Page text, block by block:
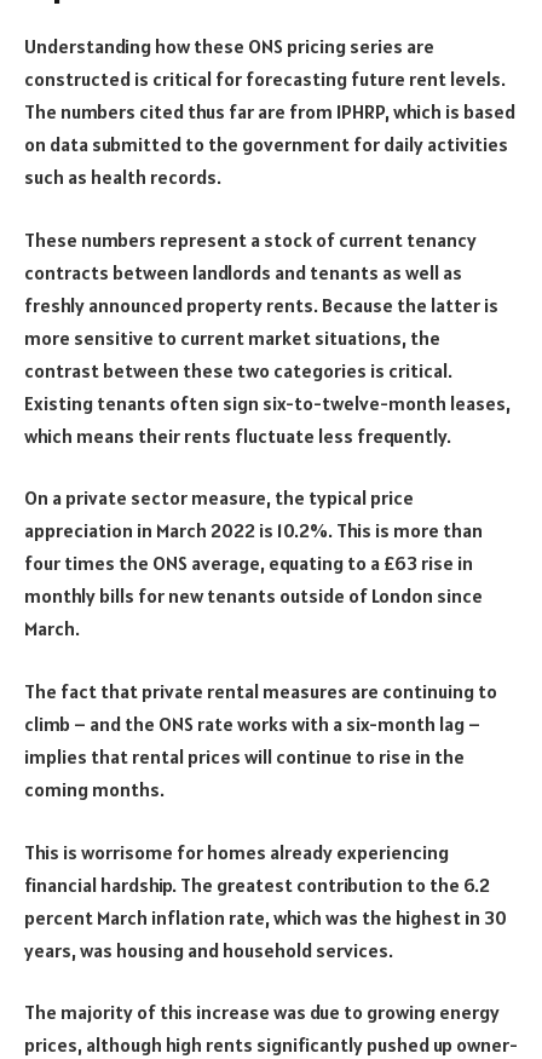
Understanding how these ONS pricing series are
constructed is critical for forecasting future rent levels.
The numbers cited thus far are from IPHRP, which is based
on data submitted to the government for daily activities
such as health records.
These numbers represent a stock of current tenancy
contracts between landlords and tenants as well as
freshly announced property rents. Because the latter is
more sensitive to current market situations, the
contrast between these two categories is critical.
Existing tenants often sign six-to-twelve-month leases,
which means their rents fluctuate less frequently.
On a private sector measure, the typical price
appreciation in March 2022 is 10.2%. This is more than
four times the ONS average, equating to a £63 rise in
monthly bills for new tenants outside of London since
March.
The fact that private rental measures are continuing to
climb – and the ONS rate works with a six-month lag –
implies that rental prices will continue to rise in the
coming months.
This is worrisome for homes already experiencing
financial hardship. The greatest contribution to the 6.2
percent March inflation rate, which was the highest in 30
years, was housing and household services.
The majority of this increase was due to growing energy
prices, although high rents significantly pushed up owner-